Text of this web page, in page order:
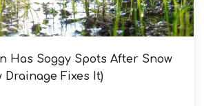
Has Soggy Spots After Snow
Drainage Fixes It)